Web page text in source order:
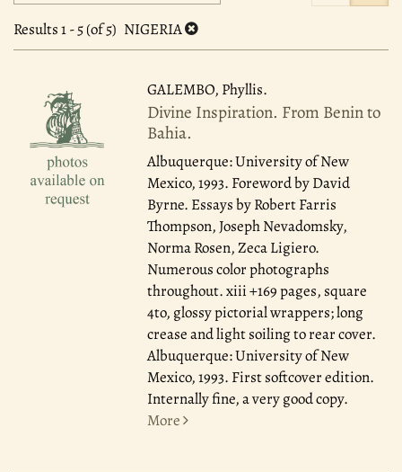
results
search
results
Results1 - 5 (of 5) NIGERIA
GALEMBO, Phyllis.
Divine Inspiration. From Benin to
Bahia.
Albuquerque: University of New
Mexico, 1993. Foreword by David
Byrne. Essays by Robert Farris
Thompson, Joseph Nevadomsky,
Norma Rosen, Zeca Ligiero.
Numerous color photographs
throughout. xiii +169 pages, square
4to, glossy pictorial wrappers; long
crease and light soiling to rear cover.
Albuquerque: University of New
Mexico, 1993. First softcover edition.
Internally fine, a very good copy.
More